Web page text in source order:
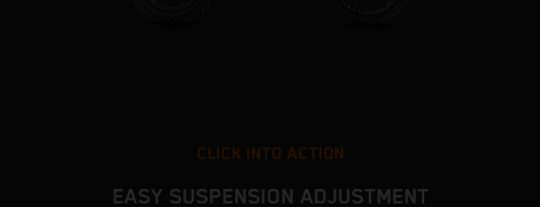
CLICK INTO ACTION
EASY SUSPENSION ADJUSTMENT